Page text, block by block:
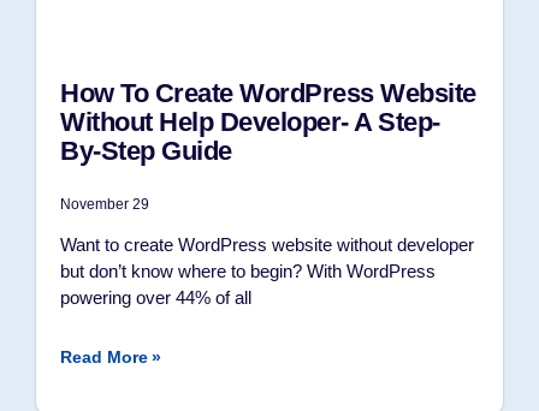
How To Create WordPress Website
Without Help Developer- A Step-
By-Step Guide
November 29
Want to create WordPress website without developer
but don’t know where to begin? With WordPress
powering over 44% of all
Read More »